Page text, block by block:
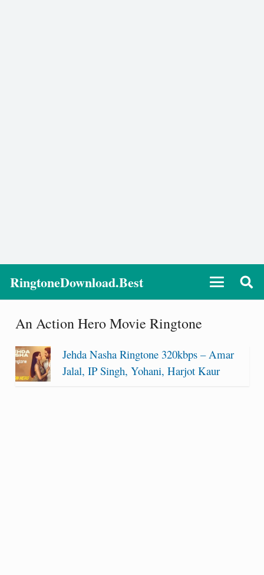
RingtoneDownload.Best
An Action Hero Movie Ringtone
Jehda Nasha Ringtone 320kbps – Amar
Jalal, IP Singh, Yohani, Harjot Kaur